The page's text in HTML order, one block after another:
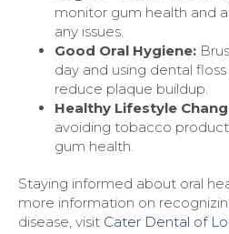
monitor gum health and
any issues.
Good Oral Hygiene:
day and using dental
reduce plaque buildup.
Healthy Lifestyle
avoiding tobacco
gum health.
Staying informed about oral
more information on
disease, visit Cater Dental of